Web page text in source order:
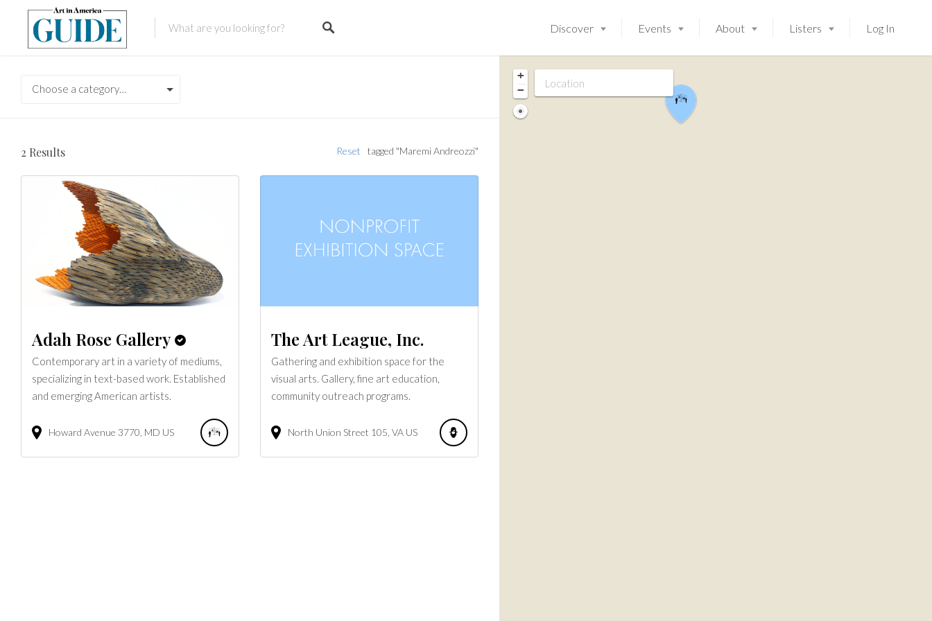
Discover Events About Listers Log In
Choose a category…
2 Results tagged "Maremi Andreozzi"
Reset
Adah Rose Gallery
Contemporary art in a variety of mediums,
specializing in text-based work. Established
and emerging American artists.
Howard Avenue 3770 MD US
The Art League, Inc.
Gathering and exhibition space for the
visual arts. Gallery, fine art education,
community outreach programs.
North Union Street 105 VA US
+
−